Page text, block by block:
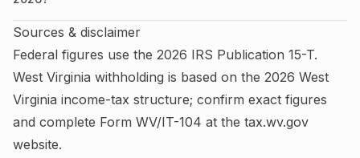
Sources & disclaimer
Federal figures use the 2026 IRS Publication 15-T.
West Virginia withholding is based on the 2026 West
Virginia income-tax structure; confirm exact figures
and complete Form WV/IT-104 at the tax.wv.gov
website.